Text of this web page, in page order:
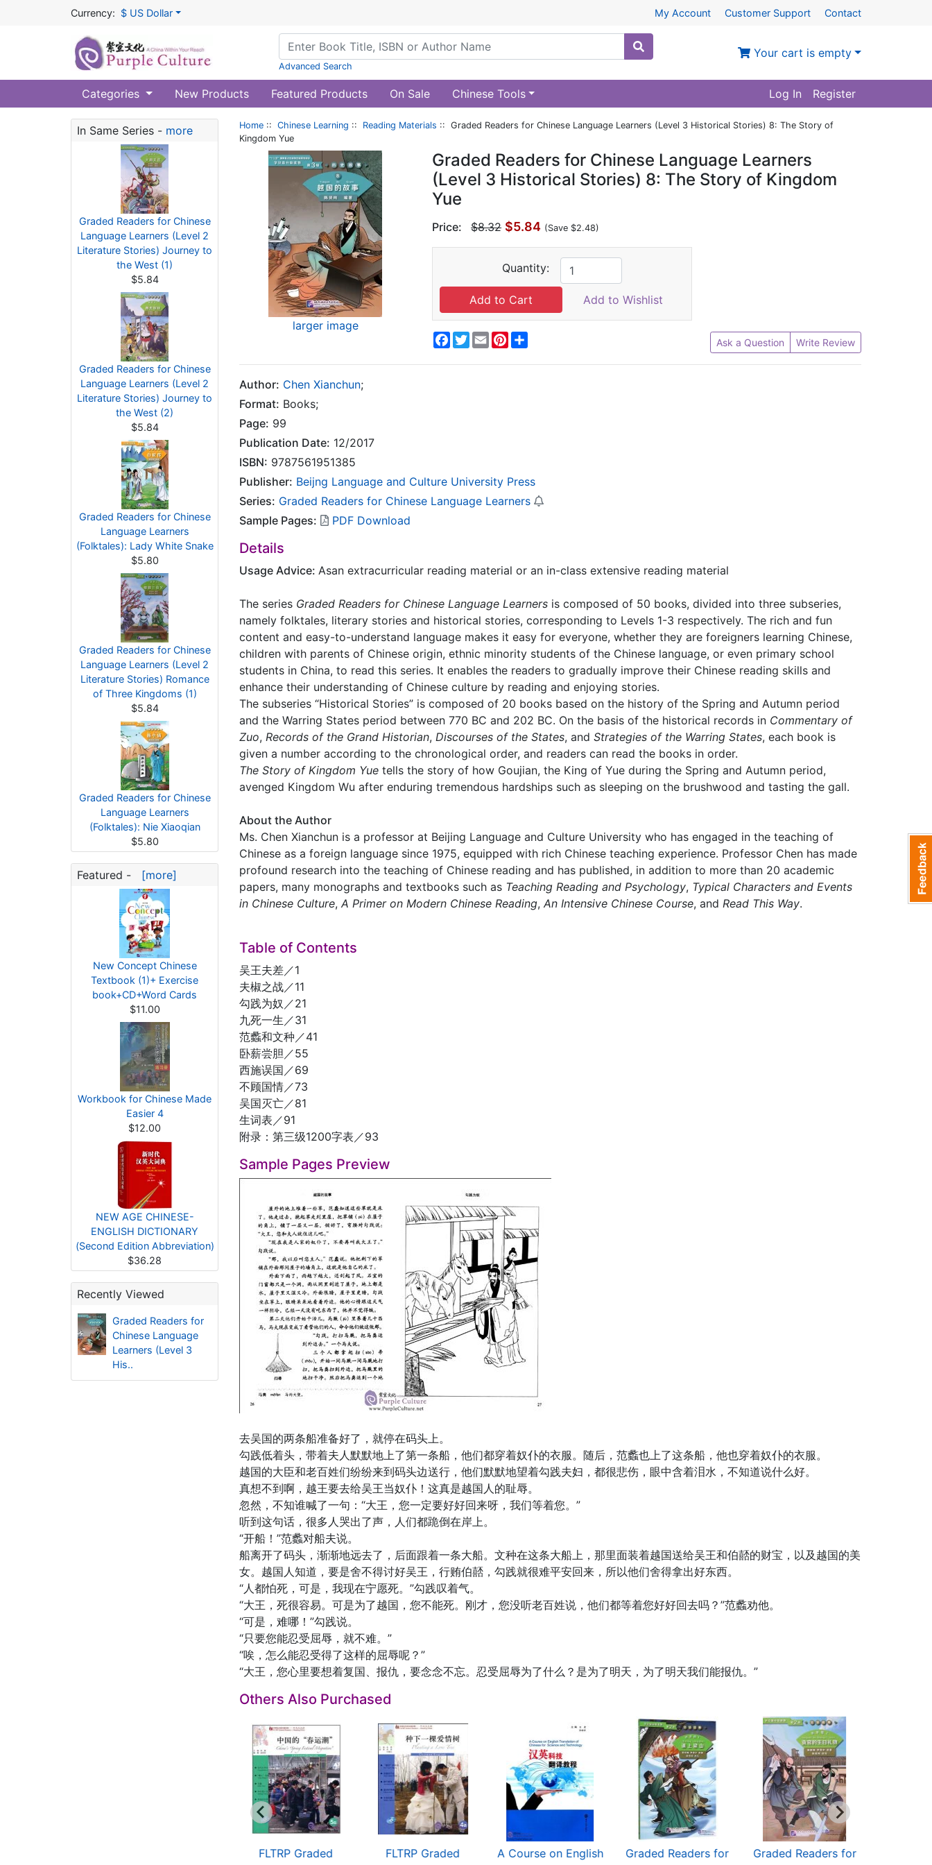
Currency: $ US Dollar My Account Customer Support Contact
Advanced Search
Your cart is empty
Categories New Products Featured Products On Sale Chinese Tools Log In Register
In Same Series - more
Graded Readers for Chinese
Language Learners (Level 2
Literature Stories) Journey to
the West (1)
$5.84
Graded Readers for Chinese
Language Learners (Level 2
Literature Stories) Journey to
the West (2)
$5.84
Graded Readers for Chinese
Language Learners
(Folktales): Lady White Snake
$5.80
Graded Readers for Chinese
Language Learners (Level 2
Literature Stories) Romance
of Three Kingdoms (1)
$5.84
Graded Readers for Chinese
Language Learners
(Folktales): Nie Xiaoqian
$5.80
Featured - [more]
New Concept Chinese
Textbook (1)+ Exercise
book+CD+Word Cards
$11.00
Workbook for Chinese Made
Easier 4
$12.00
NEW AGE CHINESE-
ENGLISH DICTIONARY
(Second Edition Abbreviation)
$36.28
Recently Viewed
Graded Readers for
Chinese Language
Learners (Level 3
His..
Home :: Chinese Learning :: Reading Materials :: Graded Readers for Chinese Language Learners (Level 3 Historical Stories) 8: The Story of
Kingdom Yue
larger image
Graded Readers for Chinese Language Learners
(Level 3 Historical Stories) 8: The Story of Kingdom
Yue
Price: $8.32 $5.84 (Save $2.48)
Quantity:
Add to Wishlist
Facebook
Twitter
EmailPinterest Ask a Question Write Review
Author: Chen Xianchun;
Format: Books;
Page: 99
Publication Date: 12/2017
ISBN: 9787561951385
Publisher: Beijng Language and Culture University Press
Series: Graded Readers for Chinese Language Learners
Sample Pages:
PDF Download
Details
Usage Advice: Asan extracurricular reading material or an in-class extensive reading material
The series Graded Readers for Chinese Language Learners is composed of 50 books, divided into three subseries,
namely folktales, literary stories and historical stories, corresponding to Levels 1-3 respectively. The rich and fun
content and easy-to-understand language makes it easy for everyone, whether they are foreigners learning Chinese,
children with parents of Chinese origin, ethnic minority students of the Chinese language, or even primary school
students in China, to read this series. It enables the readers to gradually improve their Chinese reading skills and
enhance their understanding of Chinese culture by reading and enjoying stories.
The subseries “Historical Stories” is composed of 20 books based on the history of the Spring and Autumn period
and the Warring States period between 770 BC and 202 BC. On the basis of the historical records in Commentary of
Zuo, Records of the Grand Historian, Discourses of the States, and Strategies of the Warring States, each book is
given a number according to the chronological order, and readers can read the books in order.
The Story ofKingdom Yue tells the story of how Goujian, the King of Yue during the Spring and Autumn period,
avenged Kingdom Wu after enduring tremendous hardships such as sleeping on the brushwood and tasting the gall.
About the Author
Ms. Chen Xianchun is a professor at Beijing Language and Culture University who has engaged in the teaching of
Chinese as a foreign language since 1975, equipped with rich Chinese teaching experience. Professor Chen has made
profound research into the teaching of Chinese reading and has published, in addition to more than 20 academic
papers, many monographs and textbooks such as Teaching Reading and Psychology, Typical Characters and Events
in Chinese Culture, A Primer on Modern Chinese Reading, An Intensive Chinese Course, and Read This Way.
Table of Contents
吴王夫差／1
夫椒之战／11
勾践为奴／21
九死一生／31
范蠡和文种／41
卧薪尝胆／55
西施误国／69
不顾国情／73
吴国灭亡／81
生词表／91
附录：第三级1200字表／93
Sample Pages Preview
去吴国的两条船准备好了，就停在码头上。
勾践低着头，带着夫人默默地上了第一条船，他们都穿着奴仆的衣服。随后，范蠡也上了这条船，他也穿着奴仆的衣服。
越国的大臣和老百姓们纷纷来到码头边送行，他们默默地望着勾践夫妇，都很悲伤，眼中含着泪水，不知道说什么好。
真想不到啊，越王要去给吴王当奴仆！这真是越国人的耻辱。
忽然，不知谁喊了一句：“大王，您一定要好好回来呀，我们等着您。”
听到这句话，很多人哭出了声，人们都跪倒在岸上。
“开船！”范蠡对船夫说。
船离开了码头，渐渐地远去了，后面跟着一条大船。文种在这条大船上，那里面装着越国送给吴王和伯嚭的财宝，以及越国的美
女。越国人知道，要是舍不得讨好吴王，行贿伯嚭，勾践就很难平安回来，所以他们舍得拿出好东西。
“人都怕死，可是，我现在宁愿死。”勾践叹着气。
“大王，死很容易。可是为了越国，您不能死。刚才，您没听老百姓说，他们都等着您好好回去吗？”范蠡劝他。
“可是，难哪！”勾践说。
“只要您能忍受屈辱，就不难。”
“唉，怎么能忍受得了这样的屈辱呢？”
“大王，您心里要想着复国、报仇，要念念不忘。忍受屈辱为了什么？是为了明天，为了明天我们能报仇。”
Others Also Purchased
FLTRP Graded
FLTRP Graded
A Course on English
Graded Readers for
Graded Readers for